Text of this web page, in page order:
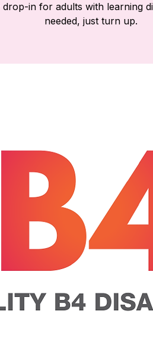
in for adults with learning
needed, just turn up.